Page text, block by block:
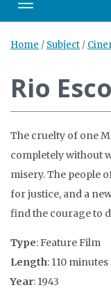
Toggle navigation
Home / Subject /
Rio
The cruelty of one
completely without
misery. The people
for justice, and a
find the courage to
Type: Feature Film
Length: 110 minutes
Year: 1943